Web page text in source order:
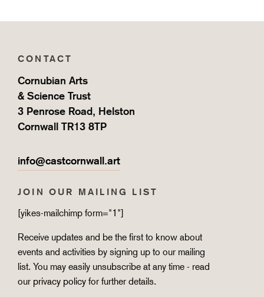
CONTACT
Cornubian Arts
& Science Trust
3 Penrose Road, Helston
Cornwall TR13 8TP
info@castcornwall.art
JOIN OUR MAILING LIST
[yikes-mailchimp form="1"]
Receive updates and be the first to know about
events and activities by signing up to our mailing
list. You may easily unsubscribe at any time - read
our privacy policy for further details.